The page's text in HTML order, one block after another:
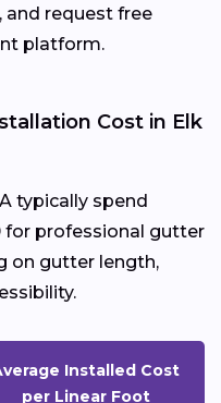
and request free
platform.
Cost in Elk
typically spend
for professional gutter
on gutter length,
Installed Cost
per Linear Foot